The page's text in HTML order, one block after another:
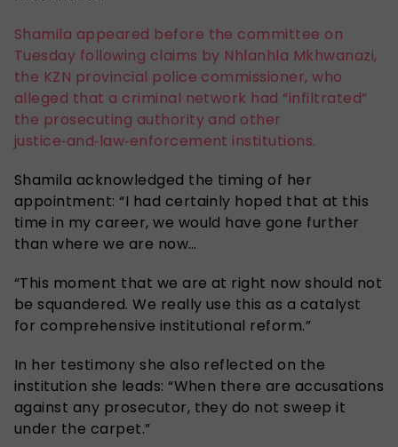
Shamila appeared before the committee on
Tuesday following claims by Nhlanhla Mkhwanazi,
the KZN provincial police commissioner, who
alleged that a criminal network had “infiltrated”
the prosecuting authority and other
justice‑and‑law‑enforcement institutions.
Shamila acknowledged the timing of her
appointment: “I had certainly hoped that at this
time in my career, we would have gone further
than where we are now…
“This moment that we are at right now should not
be squandered. We really use this as a catalyst
for comprehensive institutional reform.”
In her testimony she also reflected on the
institution she leads: “When there are accusations
against any prosecutor, they do not sweep it
under the carpet.”